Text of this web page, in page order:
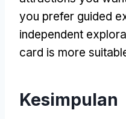
you prefer guided
independent
card is more
Kesimpulan